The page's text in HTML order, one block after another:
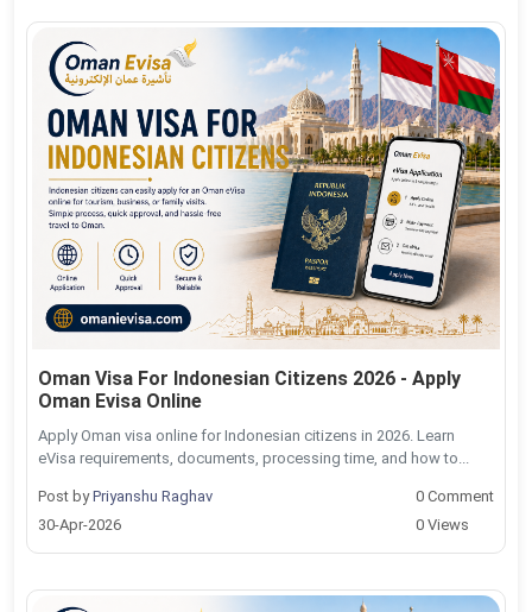
Oman Visa For Indonesian Citizens 2026 - Apply
Oman Evisa Online
Apply Oman visa online for Indonesian citizens in 2026. Learn
eVisa requirements, documents, processing time, and how to...
Post byPriyanshu Raghav
30-Apr-2026
0 Comment
0 Views